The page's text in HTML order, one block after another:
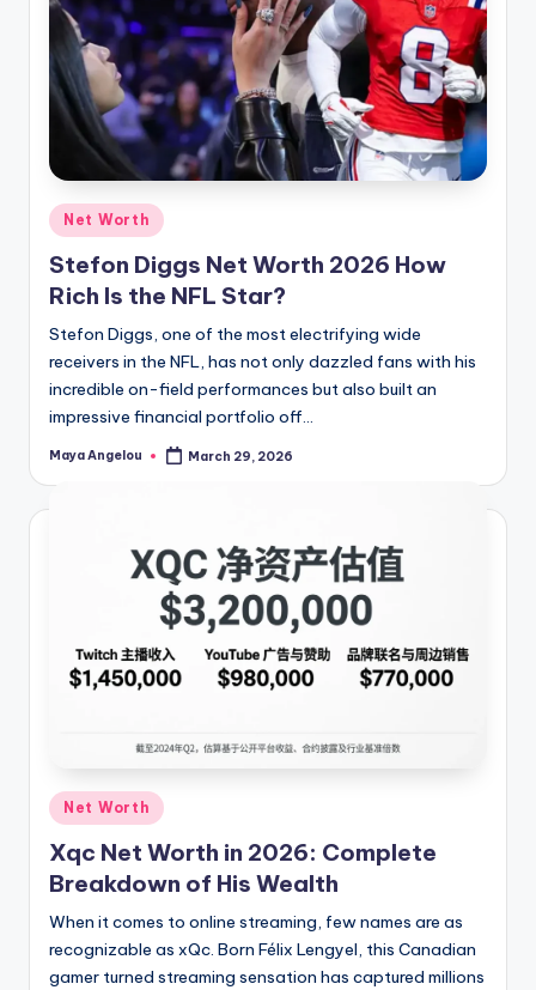
Net Worth
Stefon Diggs Net Worth 2026 How
Rich Is the NFL Star?
Stefon Diggs, one of the most electrifying wide
receivers in the NFL, has not only dazzled fans with his
incredible on-field performances but also built an
impressive financial portfolio off…
Maya Angelou March 29, 2026
Net Worth
Xqc Net Worth in 2026: Complete
Breakdown of His Wealth
When it comes to online streaming, few names are as
recognizable as xQc. Born Félix Lengyel, this Canadian
gamer turned streaming sensation has captured millions